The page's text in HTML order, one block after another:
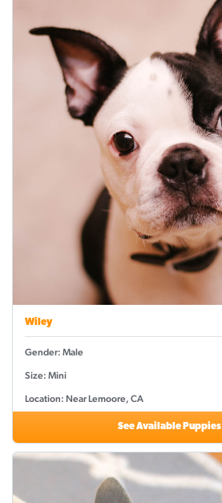
Wiley
Gender: Male
Size: Mini
Location: Near Lemoore, CA
See Available Puppies